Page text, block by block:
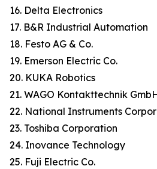
16. Delta Electronics
17. B&R Industrial Automation
18. Festo AG & Co.
19. Emerson Electric Co.
20. KUKA Robotics
21. WAGO Kontakttechnik
22. National Instruments
23. Toshiba Corporation
24. Inovance Technology
25. Fuji Electric Co.